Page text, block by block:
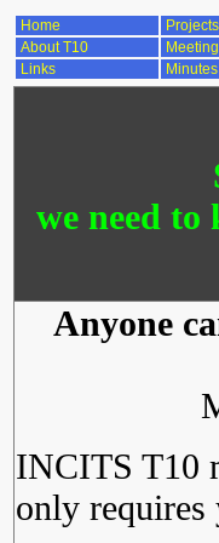
Home Projects
About T10
Links Minutes
we need
Anyone
INCITS T10
only requires